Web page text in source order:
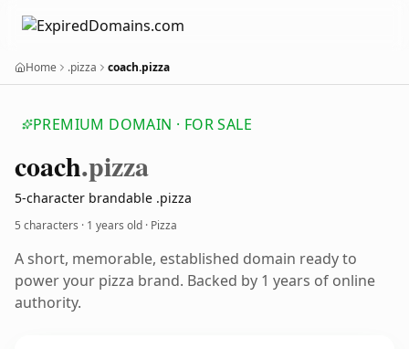
Home .pizza coach.pizza
PREMIUM DOMAIN · FOR SALE
coach.pizza
5-character brandable .pizza
5 characters · 1 years old · Pizza
A short, memorable, established domain ready to
power your pizza brand. Backed by 1 years of online
authority.